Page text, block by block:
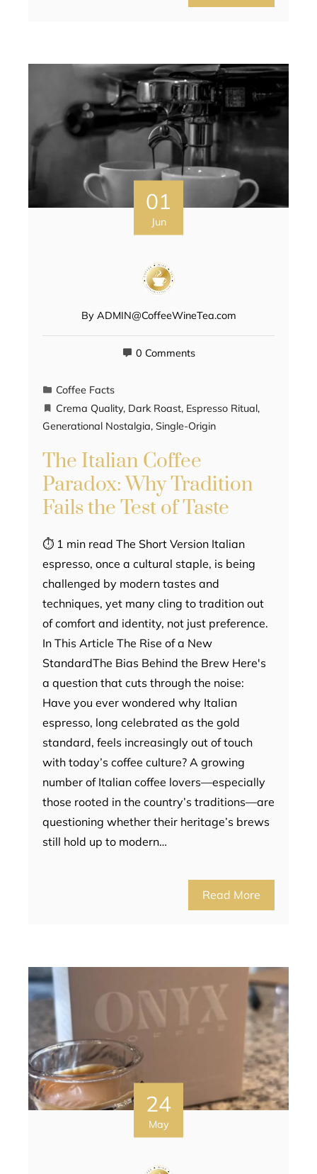
01
Jun
By ADMIN@CoffeeWineTea.com
0 Comments
Coffee Facts
Crema Quality, Dark Roast, Espresso Ritual,
Generational Nostalgia, Single-Origin
The Italian Coffee
Paradox: Why Tradition
Fails the Test of Taste
⏱ 1 min read The Short Version Italian
espresso, once a cultural staple, is being
challenged by modern tastes and
techniques, yet many cling to tradition out
of comfort and identity, not just preference.
In This Article The Rise of a New
StandardThe Bias Behind the Brew Here's
a question that cuts through the noise:
Have you ever wondered why Italian
espresso, long celebrated as the gold
standard, feels increasingly out of touch
with today’s coffee culture? A growing
number of Italian coffee lovers—especially
those rooted in the country’s traditions—are
questioning whether their heritage’s brews
still hold up to modern…
Read More
24
May